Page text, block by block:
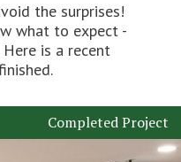
the surprises!
what to expect -
is a recent
Completed Project